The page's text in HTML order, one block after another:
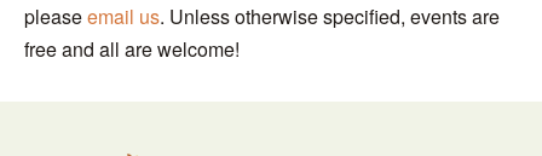
pleaseemail us. Unless otherwise specified, events are
free and all are welcome!